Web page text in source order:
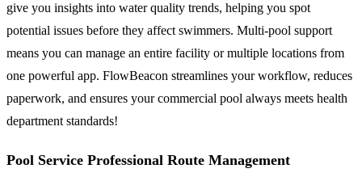
give you insights into water quality trends, helping you spot
potential issues before they affect swimmers. Multi-pool support
means you can manage an entire facility or multiple locations from
one powerful app. FlowBeacon streamlines your workflow, reduces
paperwork, and ensures your commercial pool always meets health
department standards!
Pool Service Professional Route Management